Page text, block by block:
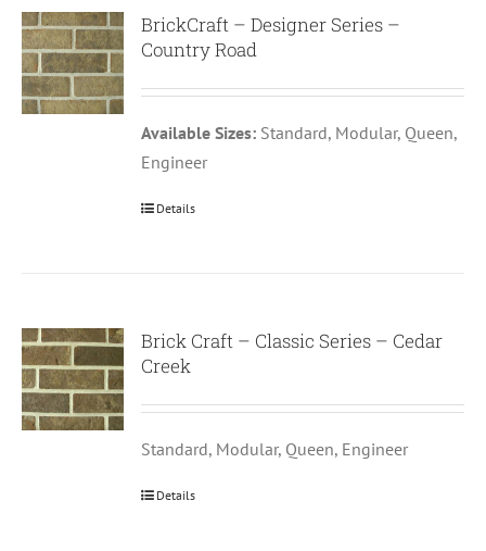
BrickCraft – Designer Series –
Country Road
Available Sizes: Standard, Modular, Queen,
Engineer
Details
Brick Craft – Classic Series – Cedar
Creek
Standard, Modular, Queen, Engineer
Details